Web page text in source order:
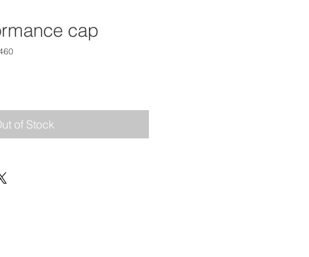
cap
of Stock